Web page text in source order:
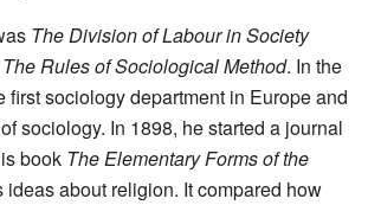
The Division of Labour in Society
The Rules of Sociological Method. In the
first sociology department in Europe and
sociology. In 1898, he started a journal
book The Elementary Forms of the
about religion. It compared how